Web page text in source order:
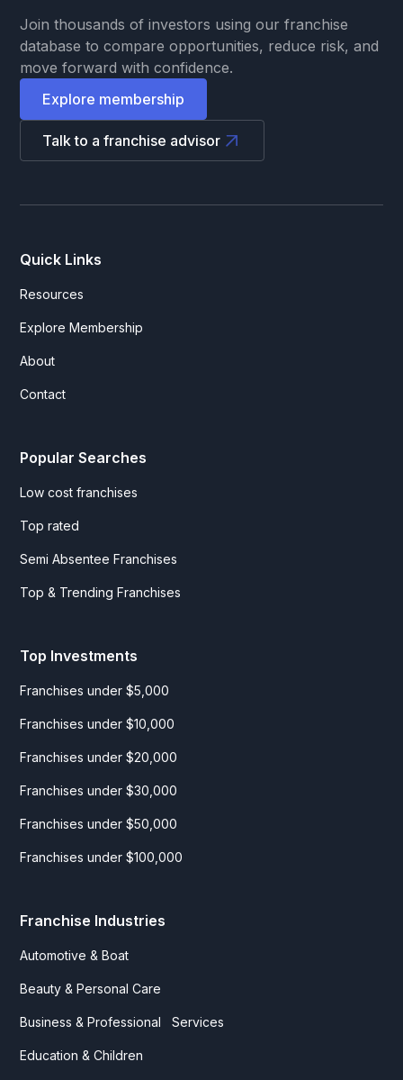
Join thousands of investors using our franchise
database to compare opportunities, reduce risk, and
move forward with confidence.
Explore membership
Talk to a franchise advisor
Quick Links
Resources
Explore Membership
About
Contact
Popular Searches
Low cost franchises
Top rated
Semi Absentee Franchises
Top & Trending Franchises
Top Investments
Franchises under $5,000
Franchises under $10,000
Franchises under $20,000
Franchises under $30,000
Franchises under $50,000
Franchises under $100,000
Franchise Industries
Automotive & Boat
Beauty & Personal Care
Business & Professional Services
Education & Children